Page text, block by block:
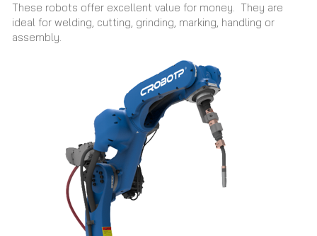
These robots offer excellent value for money. They are
ideal for welding, cutting, grinding, marking, handling or
assembly.